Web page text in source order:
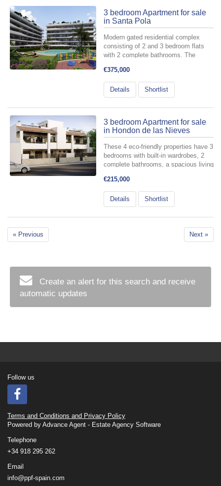
3 bedroom Apartment for sale
in Santa Pola
Modern gated residential complex
consisting of 2 and 3 bedroom flats
with 2 complete bathrooms. The
large landscaped communal areas
including swimming pool with water
beds, children's playground, pergola
and...
€375,000
Details Shortlist
3 bedroom Apartment for sale
in Hondon de las Nieves
These 4 eco-friendly properties have 3
bedrooms with built-in wardrobes, 2
complete bathrooms, a spacious living
terrace. The properties are available
in a ground floor model with front and
rear terrace/gard...
€215,000
Details Shortlist
« Previous Next »
Create an alert for this search and receive
automatic updates
Follow us
Terms and Conditions and Privacy Policy
Powered by Advance Agent - Estate Agency Software
Telephone
+34 918 295 262
Email
info@ppf-spain.com